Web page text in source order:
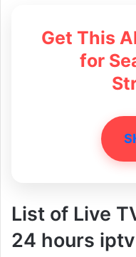
Get This
for
List of Live
24 hours